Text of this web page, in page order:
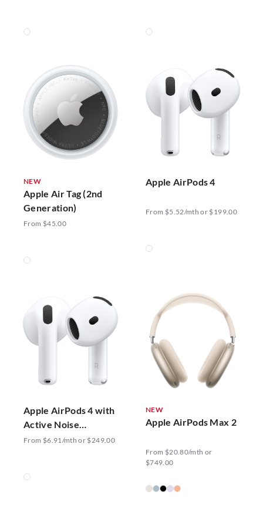
NEW
Apple Air Tag (2nd
Generation)
From $45.00
Apple AirPods 4
From $5.52/mth or $199.00
Apple AirPods 4 with
Active Noise
Cancellation
From $6.91/mth or $249.00
NEW
Apple AirPods Max 2
From $20.80/mth or
$749.00